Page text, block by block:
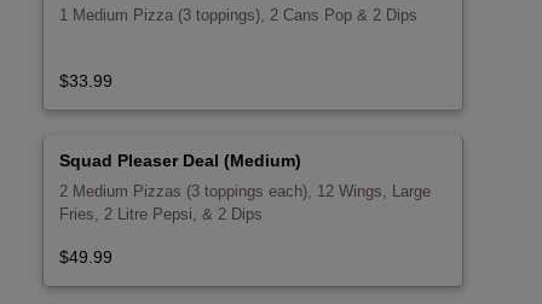
1 Medium Pizza (3 toppings), 2 Cans Pop & 2 Dips
$33.99
Squad Pleaser Deal (Medium)
2 Medium Pizzas (3 toppings each), 12 Wings, Large
Fries, 2 Litre Pepsi, & 2 Dips
$49.99